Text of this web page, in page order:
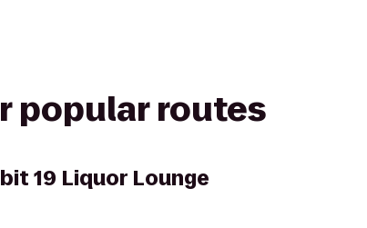
popular routes
19 Liquor Lounge